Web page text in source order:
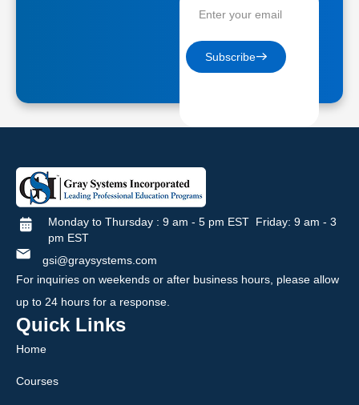
Subscribe
Monday to Thursday : 9 am - 5 pm EST Friday: 9 am - 3
pm EST
gsi@graysystems.com
For inquiries on weekends or after business hours, please allow
up to 24 hours for a response.
Quick Links
Home
Courses